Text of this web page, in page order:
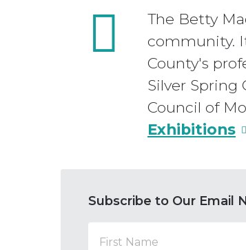
The Betty
community.
County's
Silver
Council of
Exhibitions
Subscribe to Our Email